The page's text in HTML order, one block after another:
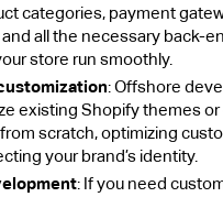
categories, payment
all the necessary back-
store run smoothly.
: Offshore
existing Shopify themes
scratch, optimizing
your brand’s identity.
: If you need